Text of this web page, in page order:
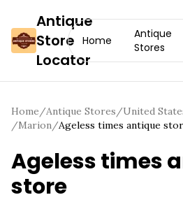
Antique
Store
Locator
Home
Antique
Stores
Home/Antique Stores/United
/Marion/Ageless times antique
Ageless times
store